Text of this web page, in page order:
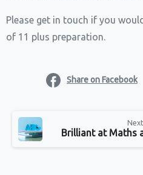
Please get in touch if you
of 11 plus preparation.
Share on Facebook
Continue
Reading